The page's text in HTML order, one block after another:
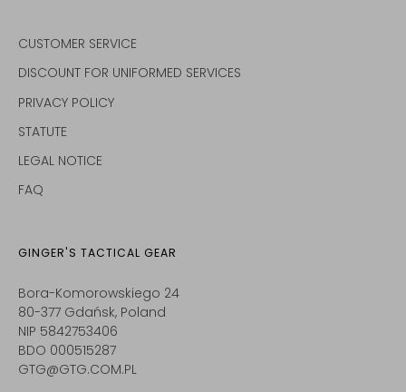
CUSTOMER SERVICE
DISCOUNT FOR UNIFORMED SERVICES
PRIVACY POLICY
STATUTE
LEGAL NOTICE
FAQ
GINGER'S TACTICAL GEAR
Bora-Komorowskiego 24
80-377 Gdańsk, Poland
NIP 5842753406
BDO 000515287
GTG@GTG.COM.PL